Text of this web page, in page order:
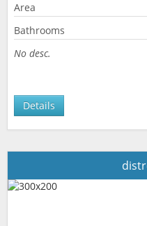
Area
Bathrooms
No desc.
Details